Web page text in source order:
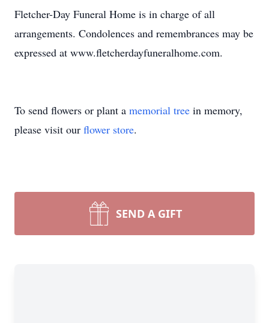
Fletcher-Day Funeral Home is in charge of all
arrangements. Condolences and remembrances may be
expressed at www.fletcherdayfuneralhome.com.
To send flowers or plant a memorial tree in memory,
please visit our flower store.
SEND A GIFT